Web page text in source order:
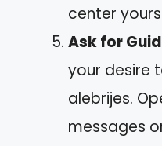
center
Ask for
your desire
alebrijes.
messages